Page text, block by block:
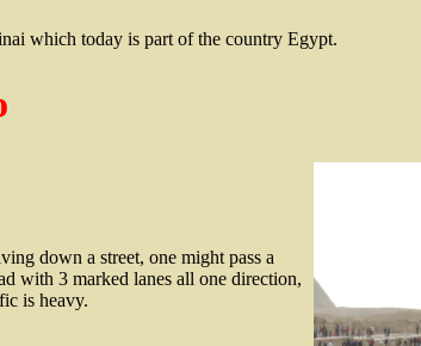
which today is part of the country Egypt.
down a street, one might pass a
with 3 marked lanes all one direction,
is heavy.